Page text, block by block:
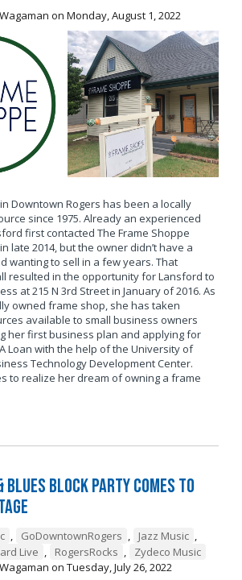
on Monday, August 1, 2022
Downtown Rogers has been a locally
since 1975. Already an experienced
first contacted The Frame Shoppe
late 2014, but the owner didn’t have a
wanting to sell in a few years. That
resulted in the opportunity for Lansford to
at 215 N 3rd Street in January of 2016. As
owned frame shop, she has taken
available to small business owners
her first business plan and applying for
Loan with the help of the University of
Technology Development Center.
to realize her dream of owning a frame
Blues Block Party Comes to
, GoDowntownRogers , Jazz Music ,
Live , RogersRocks ,
Zydeco Music
on Tuesday, July 26, 2022